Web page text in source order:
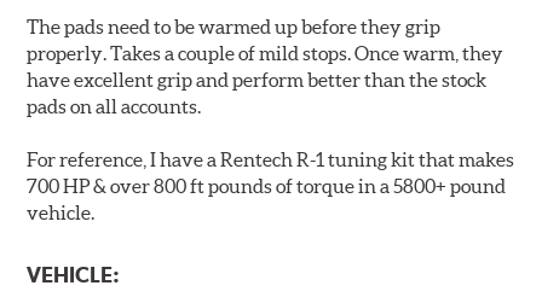
Brake pads are wear items and as such, should be
inspected regularly and replaced as necessary. Pads
should be replaced when approximately 1/8th inch of
Note:Even though Hawk Performance burnishes its
brake pads as a final step in the factory, all brake pads
have to be bedded-in with the rotors (new or used) that
brake pads results in a transfer film being generated at
The pads need to be warmed up before they grip
properly. Takes a couple of mild stops. Once warm, they
have excellent grip and perform better than the stock
pads on all accounts.
For reference, I have a Rentech R-1 tuning kit that makes
700 HP & over 800 ft pounds of torque in a 5800+ pound
vehicle.
VEHICLE: